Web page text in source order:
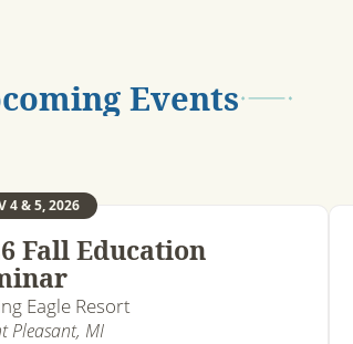
Events
4 & 5, 2026
Fall Education
Eagle Resort
Pleasant, MI